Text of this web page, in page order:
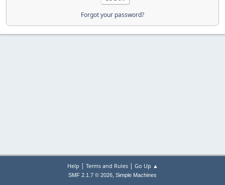
Forgot your password?
Help | Terms and Rules| Go Up ▲
SMF 2.1.7 © 2026, Simple Machines